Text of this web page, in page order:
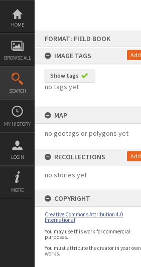
Skip
content
HOME
BROWSE ALL
SEARCH
MY HISTORY
LOGIN
MORE
FORMAT: FIELD BOOK
IMAGE TAGS
Add
Show tags
no tags yet
MAP
no geotags or polygons yet
RECOLLECTIONS Add
no stories yet
COPYRIGHT
Creative Commons Attribution 4.0
International
You may use this work for commercial
purposes.
You must attribute the creator in your own
works.